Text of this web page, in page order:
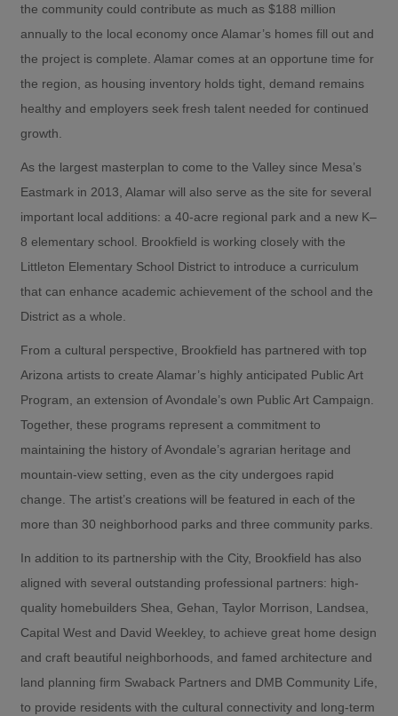
the community could contribute as much as $188 million
annually to the local economy once Alamar’s homes fill out and
the project is complete. Alamar comes at an opportune time for
the region, as housing inventory holds tight, demand remains
healthy and employers seek fresh talent needed for continued
growth.
As the largest masterplan to come to the Valley since Mesa’s
Eastmark in 2013, Alamar will also serve as the site for several
important local additions: a 40-acre regional park and a new K–
8 elementary school. Brookfield is working closely with the
Littleton Elementary School District to introduce a curriculum
that can enhance academic achievement of the school and the
District as a whole.
From a cultural perspective, Brookfield has partnered with top
Arizona artists to create Alamar’s highly anticipated Public Art
Program, an extension of Avondale’s own Public Art Campaign.
Together, these programs represent a commitment to
maintaining the history of Avondale’s agrarian heritage and
mountain-view setting, even as the city undergoes rapid
change. The artist’s creations will be featured in each of the
more than 30 neighborhood parks and three community parks.
In addition to its partnership with the City, Brookfield has also
aligned with several outstanding professional partners: high-
quality homebuilders Shea, Gehan, Taylor Morrison, Landsea,
Capital West and David Weekley, to achieve great home design
and craft beautiful neighborhoods, and famed architecture and
land planning firm Swaback Partners and DMB Community Life,
to provide residents with the cultural connectivity and long-term